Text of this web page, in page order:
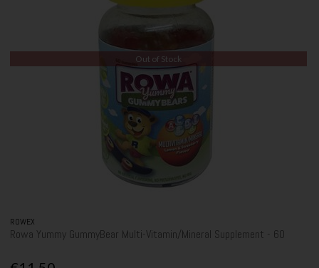
Out of Stock
ROWEX
Rowa Yummy GummyBear Multi-Vitamin/Mineral Supplement - 60